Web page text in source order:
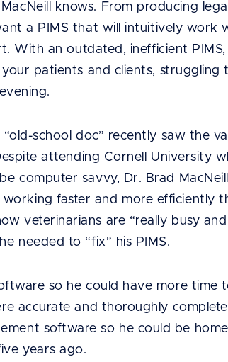
knows. From producing
a PIMS that will intuitively work
With an outdated, inefficient
patients and clients, struggling
school doc” recently saw the
attending Cornell University
computer savvy, Dr. Brad
faster and more efficiently
veterinarians are “really busy
needed to “fix” his PIMS.
so he could have more time
accurate and thoroughly
software so he could be
years ago.